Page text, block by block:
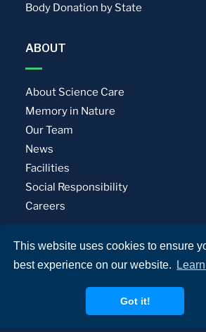
This website uses cookies to ensure
best experience on our website.
Got it!
Body Donation by State
ABOUT
About Science Care
Memory in Nature
Our Team
News
Facilities
Social Responsibility
Careers
Privacy Policy Terms of